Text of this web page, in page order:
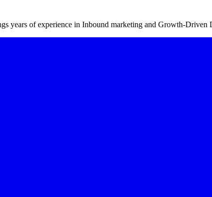
years of experience in Inbound marketing and Growth-Driven